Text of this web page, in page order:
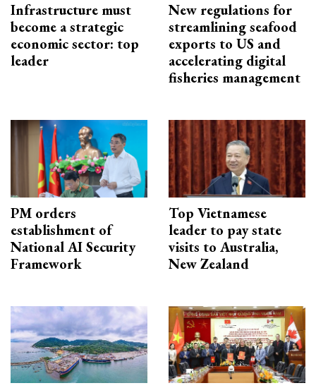
Infrastructure must
become a strategic
economic sector: top
leader
New regulations for
streamlining seafood
exports to US and
accelerating digital
fisheries management
PM orders
establishment of
National AI Security
Framework
Top Vietnamese
leader to pay state
visits to Australia,
New Zealand